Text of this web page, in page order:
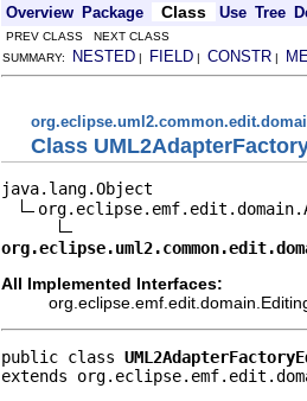
Overview Package Class Use Tree
PREV CLASS NEXT CLASS
SUMMARY:
NESTED | FIELD | CONSTR |
Class
java.lang.Object
All Implemented Interfaces:
public class
extends